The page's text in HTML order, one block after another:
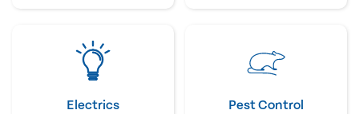
Electrics Pest Control